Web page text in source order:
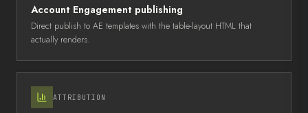
Account Engagement publishing
Direct publish to AE templates with the table-layout HTML that
actually renders.
ATTRIBUTION